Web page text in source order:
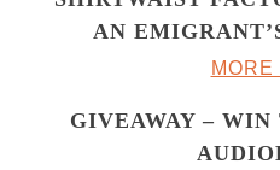
AN
MORE
GIVEAWAY –